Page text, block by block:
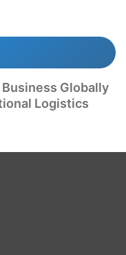
Business Globally
Logistics